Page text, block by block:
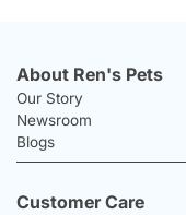
About Ren's Pets
Our Story
Newsroom
Blogs
Customer Care